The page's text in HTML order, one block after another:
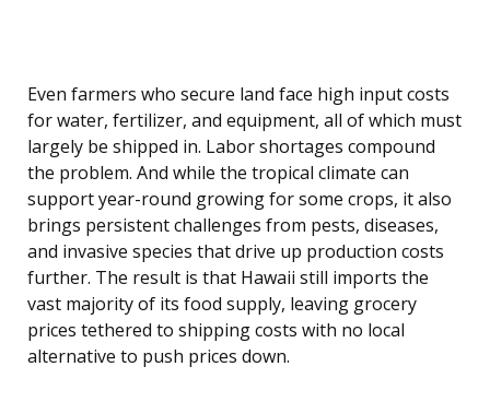
Even farmers who secure land face high input costs
for water, fertilizer, and equipment, all of which must
largely be shipped in. Labor shortages compound
the problem. And while the tropical climate can
support year-round growing for some crops, it also
brings persistent challenges from pests, diseases,
and invasive species that drive up production costs
further. The result is that Hawaii still imports the
vast majority of its food supply, leaving grocery
prices tethered to shipping costs with no local
alternative to push prices down.